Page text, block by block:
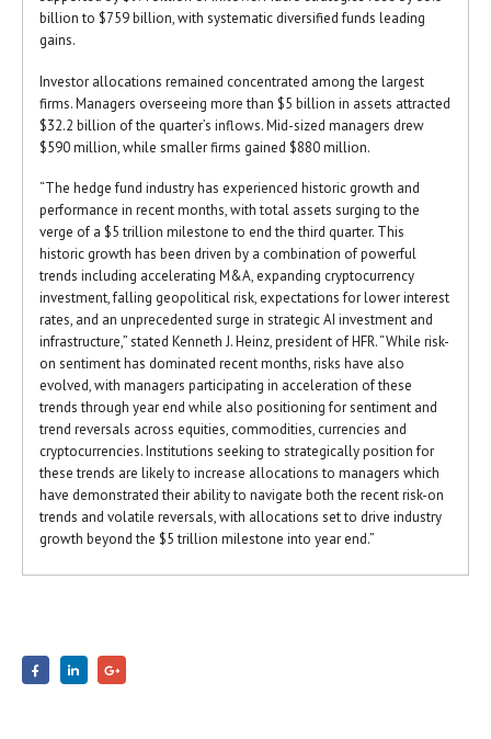
billion to $759 billion, with systematic diversified funds leading
gains.
Investor allocations remained concentrated among the largest
firms. Managers overseeing more than $5 billion in assets attracted
$32.2 billion of the quarter’s inflows. Mid-sized managers drew
$590 million, while smaller firms gained $880 million.
“The hedge fund industry has experienced historic growth and
performance in recent months, with total assets surging to the
verge of a $5 trillion milestone to end the third quarter. This
historic growth has been driven by a combination of powerful
trends including accelerating M&A, expanding cryptocurrency
investment, falling geopolitical risk, expectations for lower interest
rates, and an unprecedented surge in strategic AI investment and
infrastructure,” stated Kenneth J. Heinz, president of HFR. “While risk-
on sentiment has dominated recent months, risks have also
evolved, with managers participating in acceleration of these
trends through year end while also positioning for sentiment and
trend reversals across equities, commodities, currencies and
cryptocurrencies. Institutions seeking to strategically position for
these trends are likely to increase allocations to managers which
have demonstrated their ability to navigate both the recent risk-on
trends and volatile reversals, with allocations set to drive industry
growth beyond the $5 trillion milestone into year end.”